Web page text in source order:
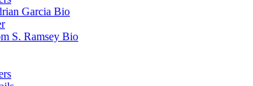
Garcia Bio
S. Ramsey Bio